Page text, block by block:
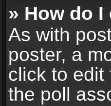
» How do
As with
poster, a
click to edit
the poll